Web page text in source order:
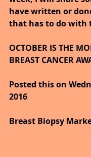
have written or
that has to do with
OCTOBER IS THE
BREAST CANCER
Posted this on
2016
Breast Biopsy